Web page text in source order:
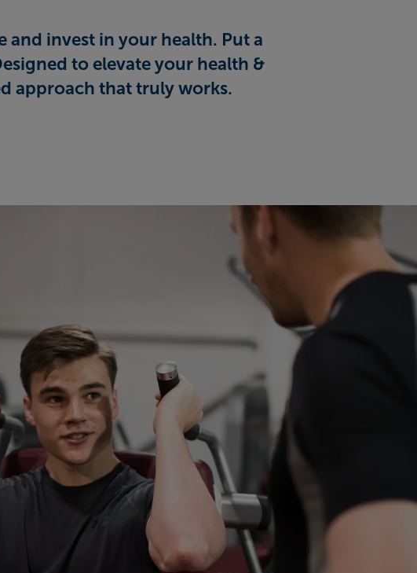
and invest in your health. Put a
to elevate your health &
approach that truly works.